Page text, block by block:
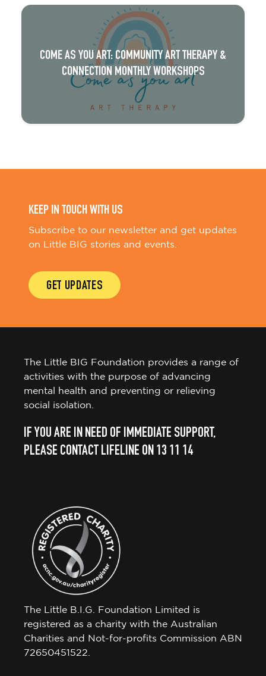
COME AS YOU ART: COMMUNITY ART THERAPY &
CONNECTION MONTHLY WORKSHOPS
KEEP IN TOUCH WITH US
Subscribe to our newsletter and get updates
on Little BIG stories and events.
GET UPDATES
The Little BIG Foundation provides a range of
activities with the purpose of advancing
mental health and preventing or relieving
social isolation.
IF YOU ARE IN NEED OF IMMEDIATE SUPPORT,
PLEASE CONTACT LIFELINE ON 13 11 14
The Little B.I.G. Foundation Limited is
registered as a charity with the Australian
Charities and Not-for-profits Commission ABN
72650451522.